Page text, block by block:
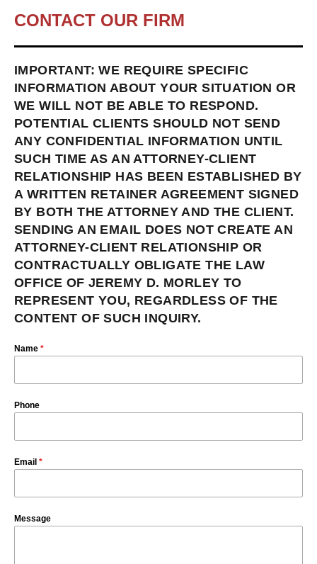
CONTACT OUR FIRM
IMPORTANT: WE REQUIRE SPECIFIC
INFORMATION ABOUT YOUR SITUATION OR
WE WILL NOT BE ABLE TO RESPOND.
POTENTIAL CLIENTS SHOULD NOT SEND
ANY CONFIDENTIAL INFORMATION UNTIL
SUCH TIME AS AN ATTORNEY-CLIENT
RELATIONSHIP HAS BEEN ESTABLISHED BY
A WRITTEN RETAINER AGREEMENT SIGNED
BY BOTH THE ATTORNEY AND THE CLIENT.
SENDING AN EMAIL DOES NOT CREATE AN
ATTORNEY-CLIENT RELATIONSHIP OR
CONTRACTUALLY OBLIGATE THE LAW
OFFICE OF JEREMY D. MORLEY TO
REPRESENT YOU, REGARDLESS OF THE
CONTENT OF SUCH INQUIRY.
Name *
Phone
Email *
Message